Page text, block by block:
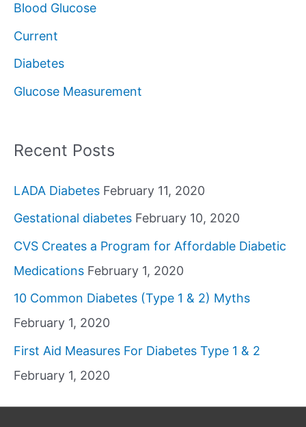
f
o
r
Blood Glucose
Current
Diabetes
Glucose Measurement
Recent Posts
LADA Diabetes February 11, 2020
Gestational diabetes February 10, 2020
CVS Creates a Program for Affordable Diabetic
Medications February 1, 2020
10 Common Diabetes (Type 1 & 2) Myths
February 1, 2020
First Aid Measures For Diabetes Type 1 & 2
February 1, 2020